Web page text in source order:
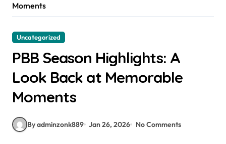
Moments
Uncategorized
PBB Season Highlights: A
Look Back at Memorable
Moments
By adminzonk889 Jan 26, 2026 No Comments